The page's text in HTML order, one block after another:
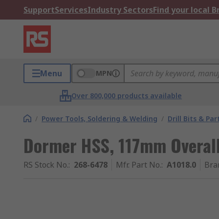
SupportServicesIndustry SectorsFind your local
Menu MPN
Over 800,000 products available
/ Power Tools, Soldering & Welding / Drill Bits &
Dormer HSS, 117mm
RS Stock No.: 268-6478 Mfr. Part No.: A1018.0